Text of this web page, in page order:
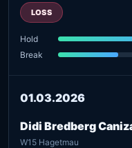
LOSS
Hold
Break
01.03.2026
Didi Bredberg
W15 Hagetmau